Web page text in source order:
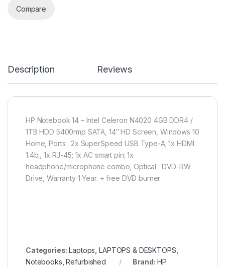
Compare
Description Reviews
HP Notebook 14 – Intel Celeron N4020 4GB DDR4 /
1TB HDD 5400rmp SATA, 14″ HD Screen, Windows 10
Home, Ports : 2x SuperSpeed USB Type-A; 1x HDMI
1.4b;, 1x RJ-45; 1x AC smart pin; 1x
headphone/microphone combo, Optical : DVD-RW
Drive, Warranty 1 Year. + free DVD burner
Categories:Laptops ,LAPTOPS & DESKTOPS
Notebooks ,Refurbished Brand: HP